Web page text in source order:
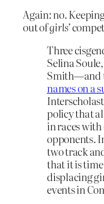
Again: no.
out ofgirls’
Three
Selina
Smith—and
names on a
policy that
in races
opponents.
two track
that it is
displacing
events in